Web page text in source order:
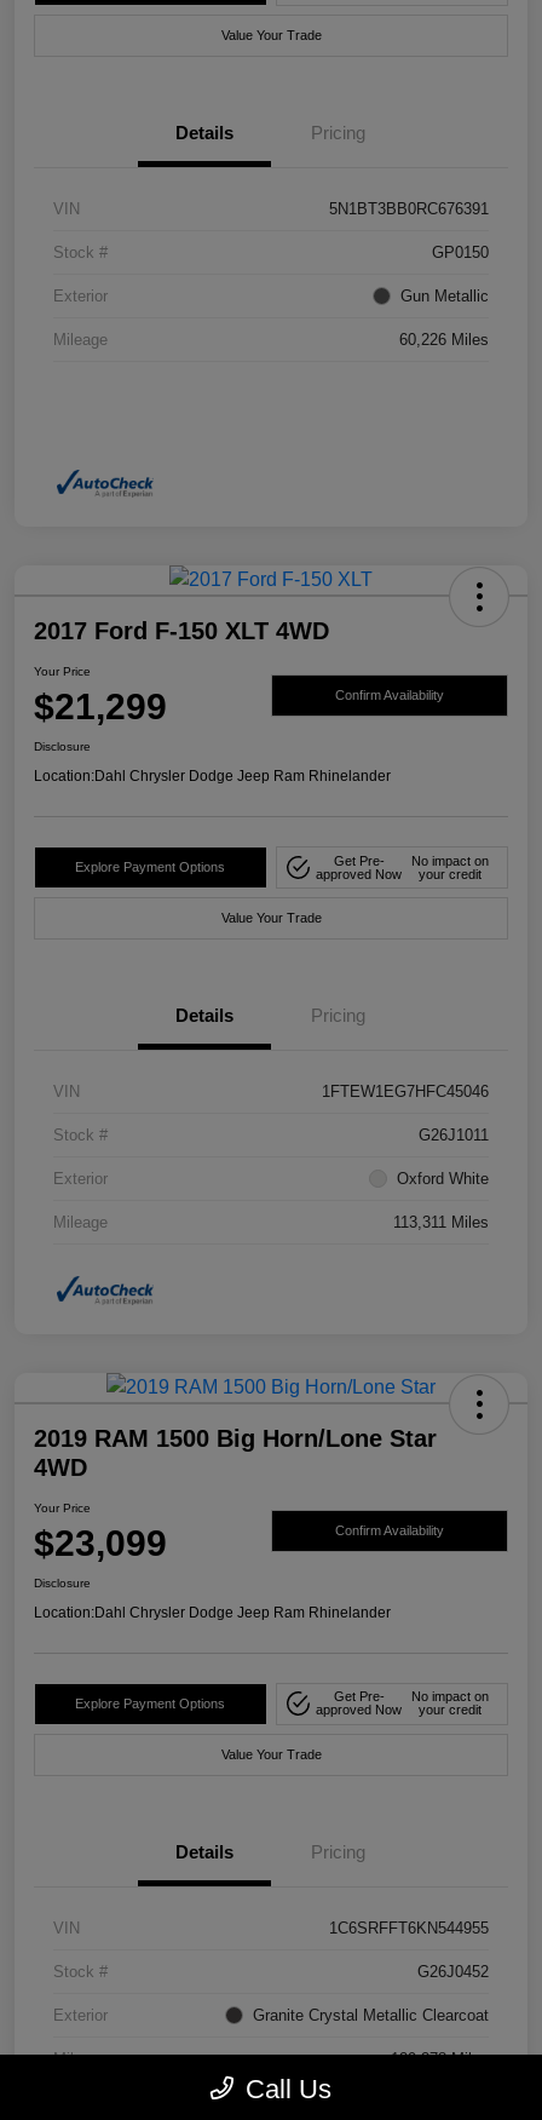
Value Your Trade
Details Pricing
VIN 5N1BT3BB0RC676391
Stock # GP0150
Exterior Gun Metallic
Mileage 60,226 Miles
2017 Ford F-150 XLT 4WD
Your Price
$21,299 Confirm Availability
Disclosure
Location:Dahl Chrysler Dodge Jeep Ram Rhinelander
Explore Payment Options
Get Pre-
approved Now
No impact on
your credit
Value Your Trade
Details Pricing
VIN 1FTEW1EG7HFC45046
Stock # G26J1011
Exterior Oxford White
Mileage 113,311 Miles
2019 RAM 1500 Big Horn/Lone Star
4WD
Your Price
$23,099 Confirm Availability
Disclosure
Location:Dahl Chrysler Dodge Jeep Ram Rhinelander
Explore Payment Options
Get Pre-
approved Now
No impact on
your credit
Value Your Trade
Details Pricing
VIN 1C6SRFFT6KN544955
Stock # G26J0452
Exterior Granite Crystal Metallic Clearcoat
Mileage 129,278 Miles
Call Us